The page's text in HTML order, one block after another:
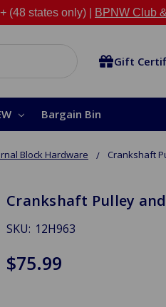
(48 states only) | BPNW Club
Gift
Bargain Bin
Block Hardware Crankshaft
Crankshaft Pulley
SKU: 12H963
$75.99